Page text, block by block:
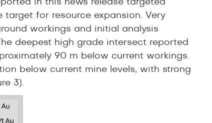
in this news release targeted
target for resource expansion. Very
workings and initial analysis
deepest high grade intersect reported
90 m below current workings.
below current mine levels, with strong
3).